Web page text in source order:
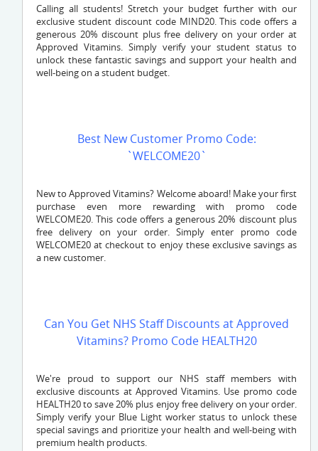
Calling all students! Stretch your budget further with our
exclusive student discount code MIND20. This code offers a
generous 20% discount plus free delivery on your order at
Approved Vitamins. Simply verify your student status to
unlock these fantastic savings and support your health and
well-being on a student budget.
Best New Customer Promo Code:
`WELCOME20`
New to Approved Vitamins? Welcome aboard! Make your first
purchase even more rewarding with promo code
WELCOME20. This code offers a generous 20% discount plus
free delivery on your order. Simply enter promo code
WELCOME20 at checkout to enjoy these exclusive savings as
a new customer.
Can You Get NHS Staff Discounts at Approved
Vitamins? Promo Code HEALTH20
We're proud to support our NHS staff members with
exclusive discounts at Approved Vitamins. Use promo code
HEALTH20 to save 20% plus enjoy free delivery on your order.
Simply verify your Blue Light worker status to unlock these
special savings and prioritize your health and well-being with
premium health products.